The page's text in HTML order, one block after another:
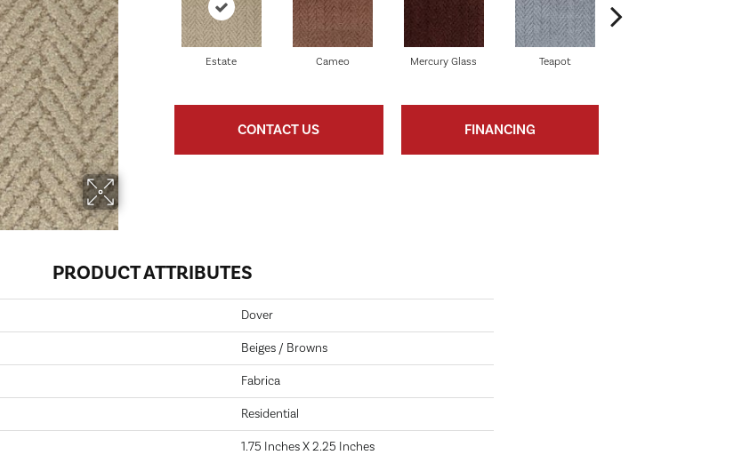
Estate Cameo Mercury Glass Teapot
CONTACT US FINANCING
PRODUCT ATTRIBUTES
Dover
Beiges / Browns
Fabrica
Residential
1.75 Inches X 2.25 Inches